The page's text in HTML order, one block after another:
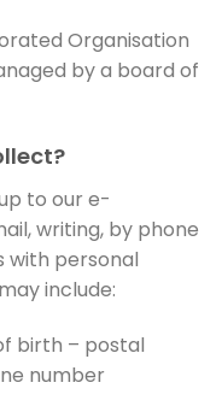
Organisation
by a board of
to our e-
writing, by phone
with personal
include:
birth – postal
number